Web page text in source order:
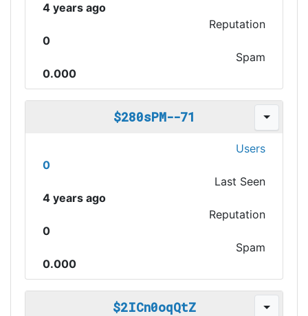
4 years ago
Reputation
0
Spam
0.000
$280sPM--71
Users
0
Last Seen
4 years ago
Reputation
0
Spam
0.000
$2ICn0oqQtZ